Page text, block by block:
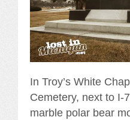
In Troy’s White
Cemetery, next to I-
marble polar bear